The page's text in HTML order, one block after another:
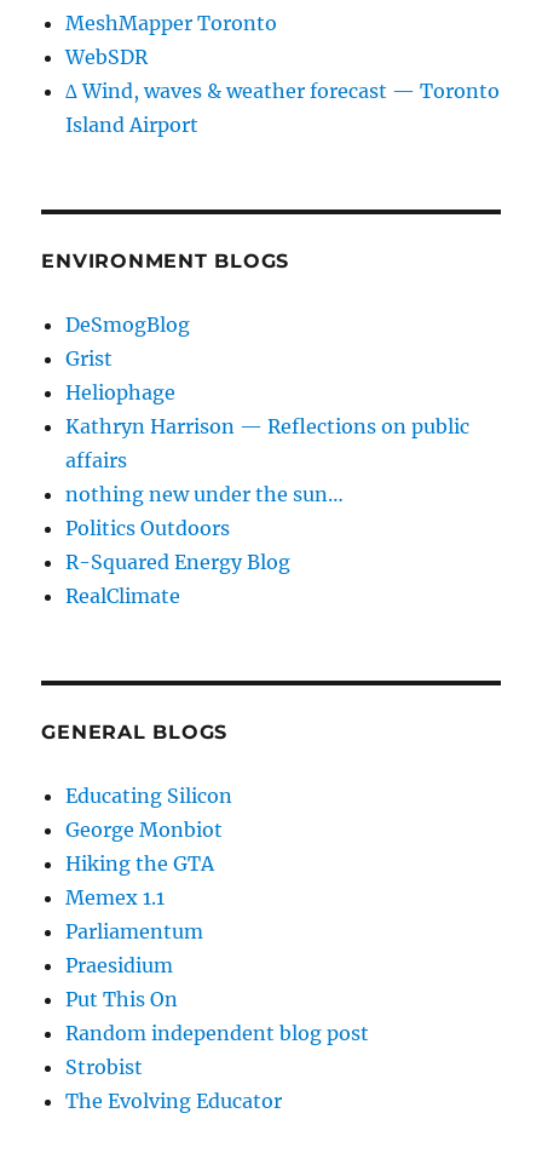
MeshMapper Toronto
WebSDR
∆ Wind, waves & weather forecast — Toronto
Island Airport
ENVIRONMENT BLOGS
DeSmogBlog
Grist
Heliophage
Kathryn Harrison — Reflections on public
affairs
nothing new under the sun…
Politics Outdoors
R-Squared Energy Blog
RealClimate
GENERAL BLOGS
Educating Silicon
George Monbiot
Hiking the GTA
Memex 1.1
Parliamentum
Praesidium
Put This On
Random independent blog post
Strobist
The Evolving Educator